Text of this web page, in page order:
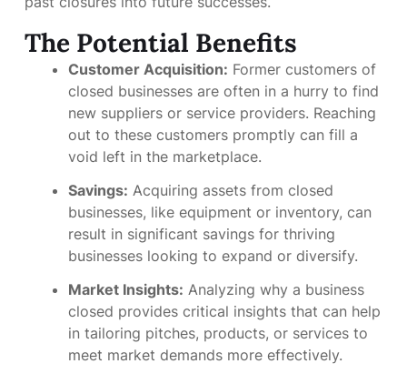
The Potential Benefits
Customer Acquisition: Former customers of
closed businesses are often in a hurry to find
new suppliers or service providers. Reaching
out to these customers promptly can fill a
void left in the marketplace.
Savings: Acquiring assets from closed
businesses, like equipment or inventory, can
result in significant savings for thriving
businesses looking to expand or diversify.
Market Insights: Analyzing why a business
closed provides critical insights that can help
in tailoring pitches, products, or services to
meet market demands more effectively.